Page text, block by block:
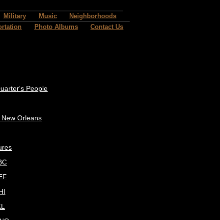
Military Music
Neighborhoods
Photo Albums Contact Us
People
Orleans